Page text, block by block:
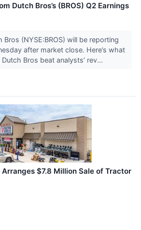
Dutch Bros’s (BROS) Q2 Earnings
Bros (NYSE:BROS) will be reporting
after market close. Here’s what
Bros beat analysts’ rev...
Arranges $7.8 Million Sale of Tractor